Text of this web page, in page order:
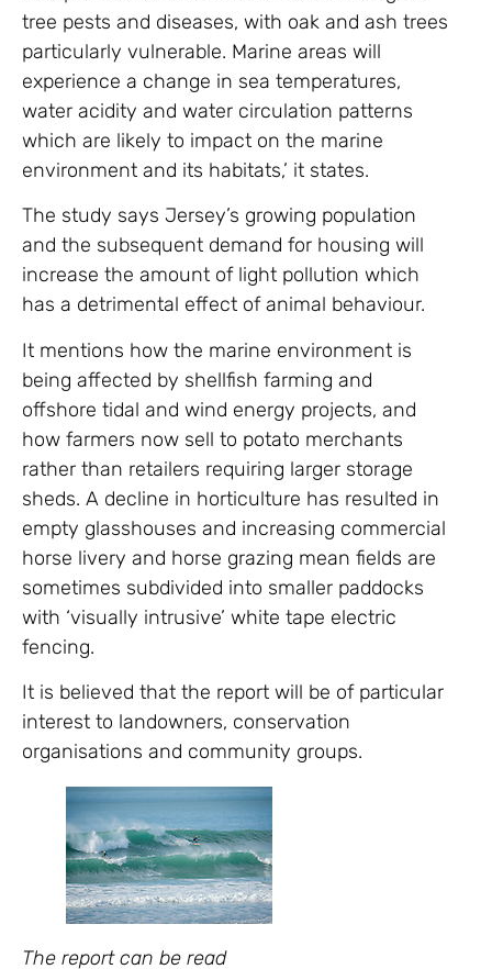
tree pests and diseases, with oak and ash trees
particularly vulnerable. Marine areas will
experience a change in sea temperatures,
water acidity and water circulation patterns
which are likely to impact on the marine
environment and its habitats,’ it states.
The study says Jersey’s growing population
and the subsequent demand for housing will
increase the amount of light pollution which
has a detrimental effect of animal behaviour.
It mentions how the marine environment is
being affected by shellfish farming and
offshore tidal and wind energy projects, and
how farmers now sell to potato merchants
rather than retailers requiring larger storage
sheds. A decline in horticulture has resulted in
empty glasshouses and increasing commercial
horse livery and horse grazing mean fields are
sometimes subdivided into smaller paddocks
with ‘visually intrusive’ white tape electric
fencing.
It is believed that the report will be of particular
interest to landowners, conservation
organisations and community groups.
The report can be read